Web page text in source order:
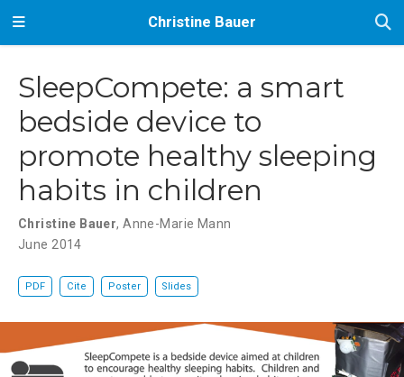
Christine Bauer
SleepCompete: a smart
bedside device to
promote healthy sleeping
habits in children
Christine Bauer,Anne-Marie Mann
June 2014
PDF Cite Poster Slides